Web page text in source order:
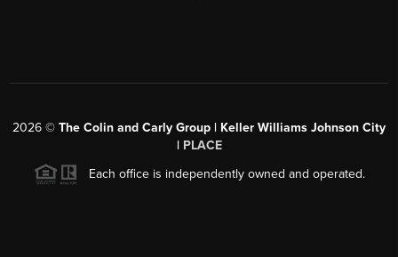
2026 © The Colin and Carly Group | Keller Williams Johnson City
| PLACE
Each office is independently owned and operated.